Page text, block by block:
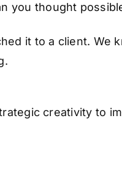
you thought
it to a client. We
creativity to